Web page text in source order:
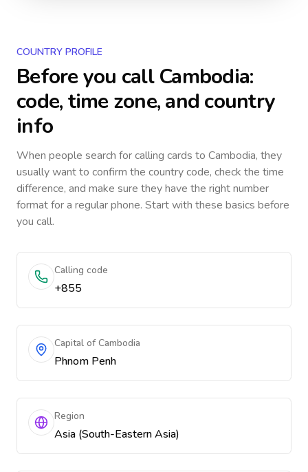
COUNTRY PROFILE
Before you callCambodia:
code, time zone, and country
info
When people search for calling cards to Cambodia, they
usually want to confirm the country code, check the time
difference, and make sure they have the right number
format for a regular phone. Start with these basics before
you call.
Calling code
+855
Capital of Cambodia
Phnom Penh
Region
Asia (South-Eastern Asia)